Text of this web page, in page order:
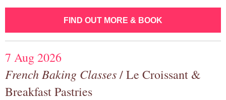
FIND OUT MORE & BOOK
7 Aug 2026
French Baking Classes/ Le Croissant &
Breakfast Pastries